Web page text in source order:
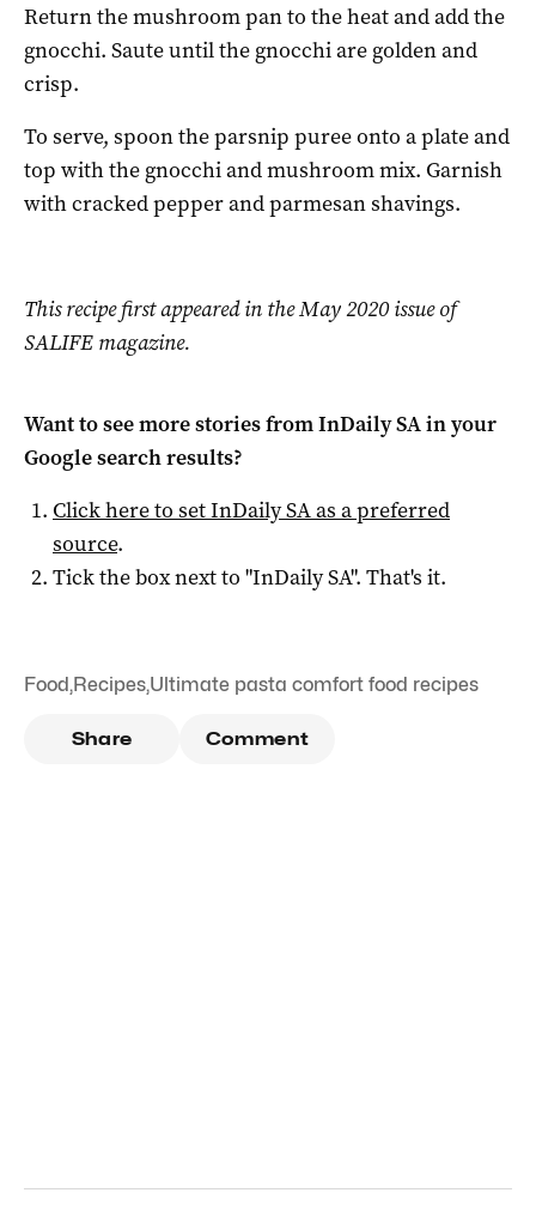
Return the mushroom pan to the heat and add the
gnocchi. Saute until the gnocchi are golden and
crisp.
To serve, spoon the parsnip puree onto a plate and
top with the gnocchi and mushroom mix. Garnish
with cracked pepper and parmesan shavings.
This recipe first appeared in the May 2020 issue of
SALIFE magazine.
Want to see more stories fromInDaily SAin your
Google search results?
Click here to setInDaily SAas a preferred
source.
Tick the box next to "InDaily SA". That's it.
Food,Recipes,Ultimate pasta comfort food recipes
Share Comment